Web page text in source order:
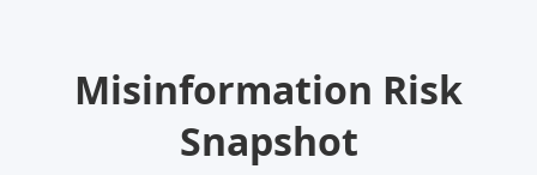
Misinformation Risk
Snapshot